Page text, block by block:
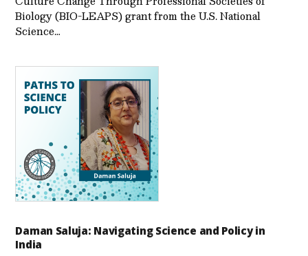
Biology (BIO-LEAPS) grant from the U.S. National
Science…
Daman Saluja: Navigating Science and Policy in
India